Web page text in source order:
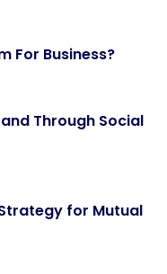
For Business?
Through Social
for Mutual